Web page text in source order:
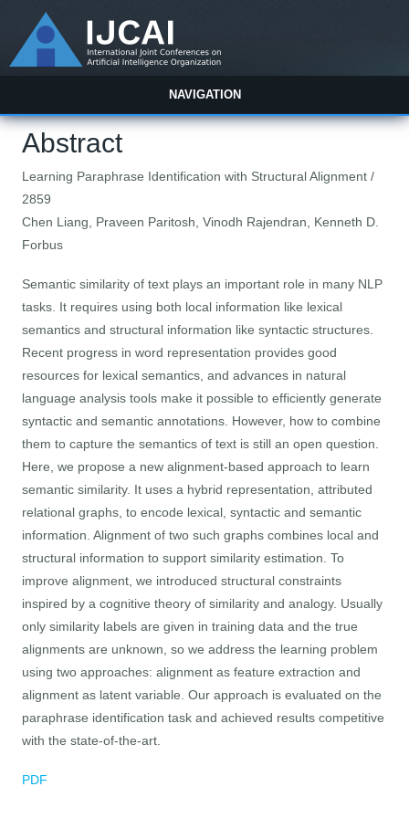
NAVIGATION
Abstract
Learning Paraphrase Identification with Structural Alignment /
2859
Chen Liang, Praveen Paritosh, Vinodh Rajendran, Kenneth D.
Forbus
Semantic similarity of text plays an important role in many NLP
tasks. It requires using both local information like lexical
semantics and structural information like syntactic structures.
Recent progress in word representation provides good
resources for lexical semantics, and advances in natural
language analysis tools make it possible to efficiently generate
syntactic and semantic annotations. However, how to combine
them to capture the semantics of text is still an open question.
Here, we propose a new alignment-based approach to learn
semantic similarity. It uses a hybrid representation, attributed
relational graphs, to encode lexical, syntactic and semantic
information. Alignment of two such graphs combines local and
structural information to support similarity estimation. To
improve alignment, we introduced structural constraints
inspired by a cognitive theory of similarity and analogy. Usually
only similarity labels are given in training data and the true
alignments are unknown, so we address the learning problem
using two approaches: alignment as feature extraction and
alignment as latent variable. Our approach is evaluated on the
paraphrase identification task and achieved results competitive
with the state-of-the-art.
PDF